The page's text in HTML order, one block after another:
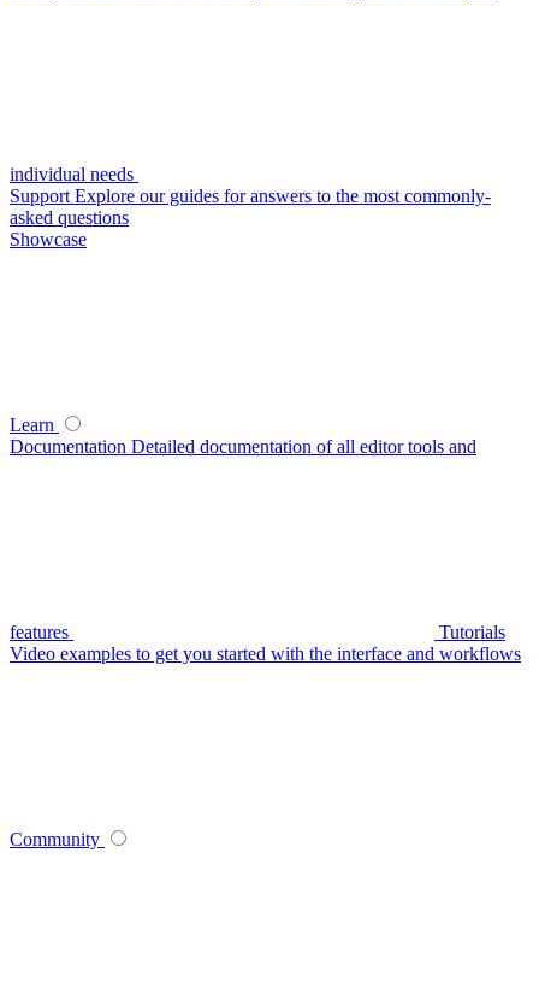
individual needs
Support Explore our guides for answers to the most commonly-
asked questions
Showcase
Learn
Documentation Detailed documentation of all editor tools and
features
Tutorials
Video examples to get you started with the interface and workflows
Community